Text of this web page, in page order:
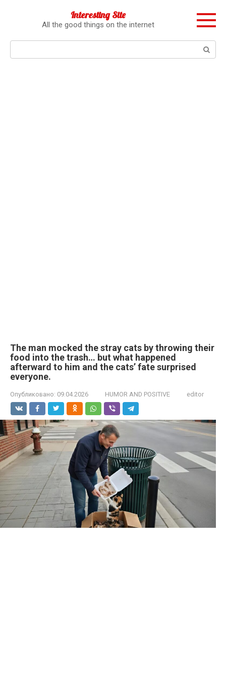
Interesting Site
All the good things on the internet
The man mocked the stray cats by throwing their
food into the trash… but what happened
afterward to him and the cats’ fate surprised
everyone.
Опубликовано: 09.04.2026 HUMOR AND POSITIVE editor